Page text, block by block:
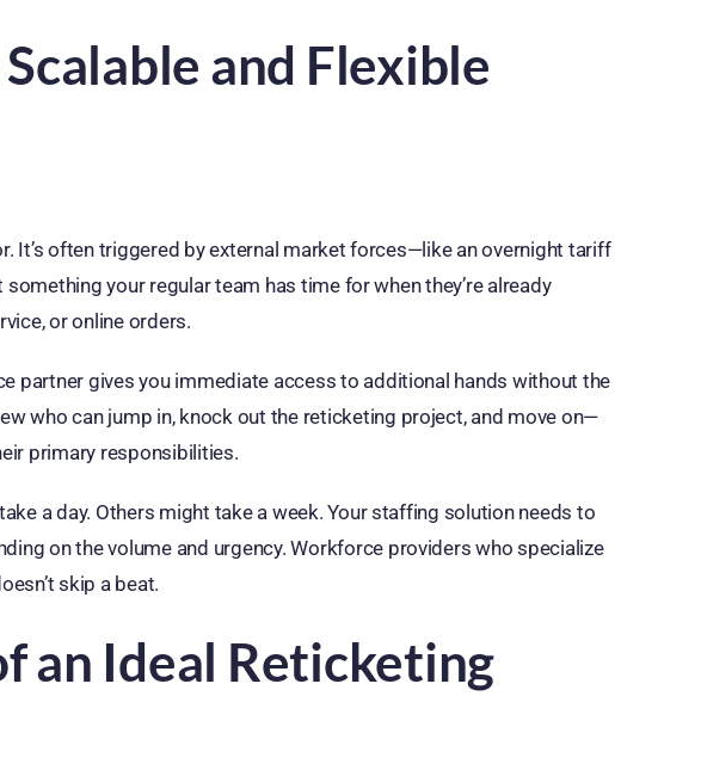
and Flexible
It’s often triggered by external market forces—like an overnight tariff
your regular team has time for when they’re already
or online orders.
partner gives you immediate access to additional hands without the
who can jump in, knock out the reticketing project, and move on—
primary responsibilities.
a day. Others might take a week. Your staffing solution needs to
on the volume and urgency. Workforce providers who specialize
skip a beat.
an Ideal Reticketing